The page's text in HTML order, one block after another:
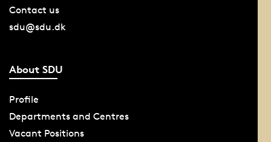
Contact us
sdu@sdu.dk
About SDU
Profile
Departments and Centres
Vacant Positions